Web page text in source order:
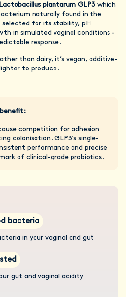
Lactobacillus plantarum GLP3 which
naturally found in the
selected for its stability, pH
in simulated vaginal conditions -
response.
than dairy, it’s vegan, additive-
to produce.
competition for adhesion
colonisation. GLP3’s single-
performance and precise
of clinical-grade probiotics.
bacteria
in your vaginal and gut
gut and vaginal acidity